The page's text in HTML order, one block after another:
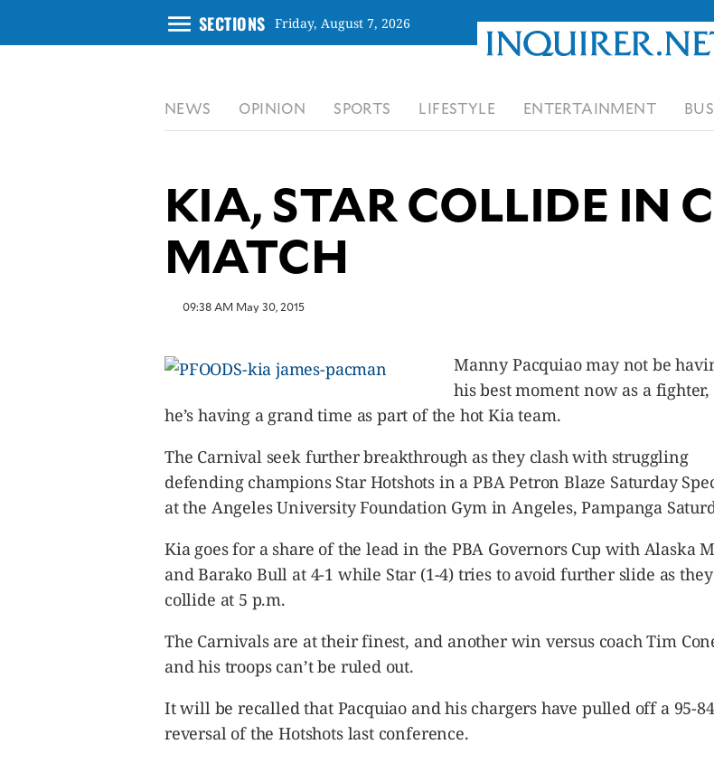
menu SECTIONS Friday, August 7, 2026
NEWS OPINION SPORTS LIFESTYLE ENTERTAINMENT
KIA, STAR COLLIDE IN
MATCH
09:38 AM May 30, 2015
Manny Pacquiao may not be
his best moment now as a
he’s having a grand time as part of the hot Kia team.
The Carnival seek further breakthrough as they clash with struggling
defending champions Star Hotshots in a PBA Petron Blaze Saturday
at the Angeles University Foundation Gym in Angeles, Pampanga
Kia goes for a share of the lead in the PBA Governors Cup with Alaska
and Barako Bull at 4-1 while Star (1-4) tries to avoid further slide as they
collide at 5 p.m.
The Carnivals are at their finest, and another win versus coach Tim
and his troops can’t be ruled out.
It will be recalled that Pacquiao and his chargers have pulled off a 95-84
reversal of the Hotshots last conference.